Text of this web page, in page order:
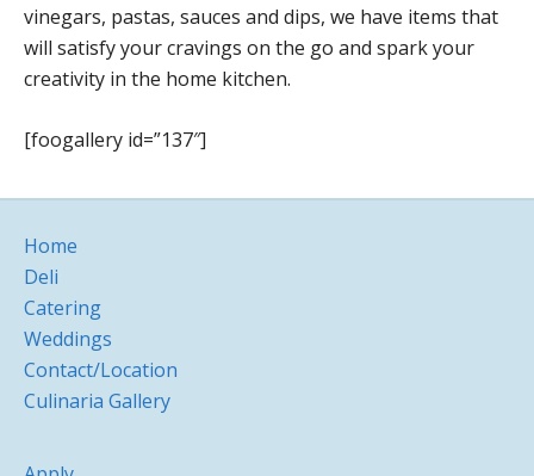
vinegars, pastas, sauces and dips, we have items that
will satisfy your cravings on the go and spark your
creativity in the home kitchen.
[foogallery id=”137″]
Home
Deli
Catering
Weddings
Contact/Location
Culinaria Gallery